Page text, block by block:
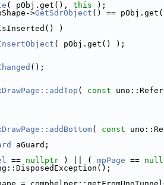
( pObj.get(), this );
>
GetSdrObject () ==
)
( pObj.get() );
();
( const
( const
aGuard;
== nullptr ) || ( mpPage ==